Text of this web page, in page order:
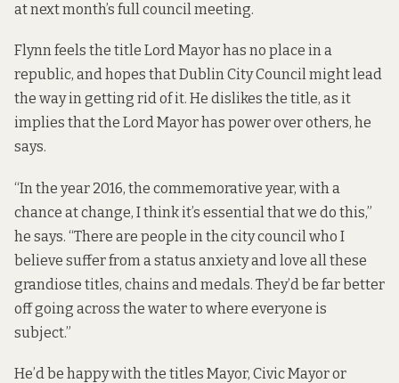
at next month’s full council meeting.
Flynn feels the title Lord Mayor has no place in a
republic, and hopes that Dublin City Council might lead
the way in getting rid of it. He dislikes the title, as it
implies that the Lord Mayor has power over others, he
says.
“In the year 2016, the commemorative year, with a
chance at change, I think it’s essential that we do this,”
he says. “There are people in the city council who I
believe suffer from a status anxiety and love all these
grandiose titles, chains and medals. They’d be far better
off going across the water to where everyone is
subject.”
He’d be happy with the titles Mayor, Civic Mayor or